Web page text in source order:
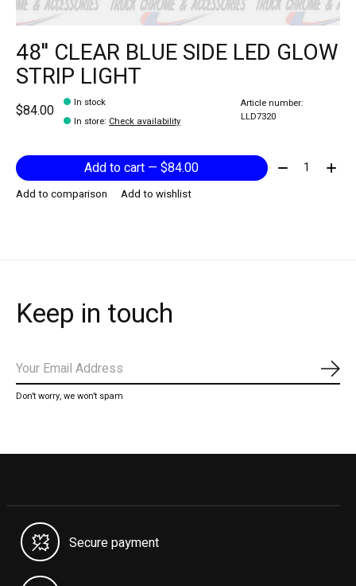
48'' CLEAR BLUE SIDE LED GLOW
STRIP LIGHT
$84.00
In stock
In store: Check availability
Article number:
LLD7320
Add to cart — $84.00 Quantity:
Add to comparison Add to wishlist
Keep in touch
Don’t worry, we won’t spam
Secure payment